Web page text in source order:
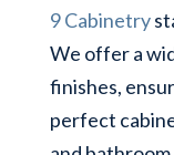
9 Cabinetry
We offer a
finishes,
perfect